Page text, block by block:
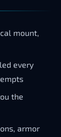
mount,
every
the
armor